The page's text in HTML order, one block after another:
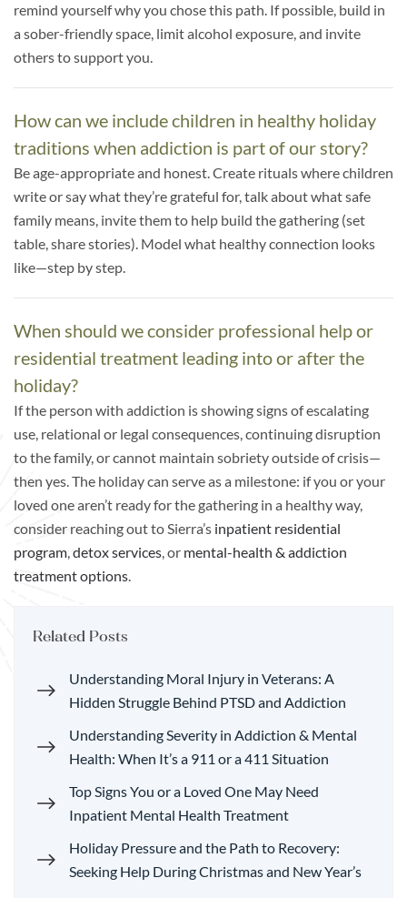
Related Posts
Understanding Moral Injury in Veterans: A
Hidden Struggle Behind PTSD and Addiction
Understanding Severity in Addiction & Mental
Health: When It’s a 911 or a 411 Situation
Top Signs You or a Loved One May Need
Inpatient Mental Health Treatment
Holiday Pressure and the Path to Recovery:
Seeking Help During Christmas and New Year’s
remind yourself why you chose this path. If possible, build in
a sober-friendly space, limit alcohol exposure, and invite
others to support you.
How can we include children in healthy holiday
traditions when addiction is part of our story?
Be age-appropriate and honest. Create rituals where children
write or say what they’re grateful for, talk about what safe
family means, invite them to help build the gathering (set
table, share stories). Model what healthy connection looks
like—step by step.
When should we consider professional help or
residential treatment leading into or after the
holiday?
If the person with addiction is showing signs of escalating
use, relational or legal consequences, continuing disruption
to the family, or cannot maintain sobriety outside of crisis—
then yes. The holiday can serve as a milestone: if you or your
loved one aren’t ready for the gathering in a healthy way,
consider reaching out to Sierra’s inpatient residential
program,detox services, or mental-health & addiction
treatment options.